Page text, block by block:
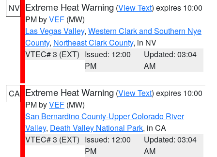
NV Extreme Heat Warning (View Text) expires 10:00
PM byVEF (MW)
Las Vegas Valley, Western Clark and Southern Nye
County, Northeast Clark County, in NV
VTEC# 3 (EXT) Issued: 12:00
PM
Updated: 03:04
AM
CA Extreme Heat Warning (View Text) expires 10:00
PM byVEF (MW)
San Bernardino County-Upper Colorado River
Valley, Death Valley National Park, in CA
VTEC# 3 (EXT) Issued: 12:00
PM
Updated: 03:04
AM